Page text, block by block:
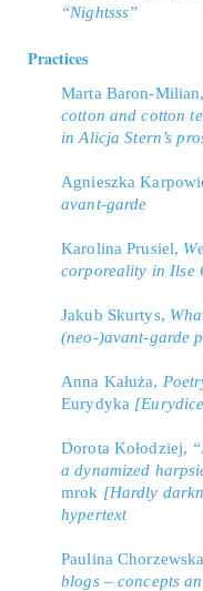
“Nightsss”
Practices
Marta Baron-Milian,
cotton and cotton
in Alicja Stern’s
Agnieszka
avant-garde
Karolina Prusiel,
corporeality in Ilse
Jakub Skurtys,
(neo-)avant-garde
Anna Kałuża,
Eurydyka
Dorota Kołodziej,
a dynamized
mrok [Hardly
hypertext
Paulina
blogs – concepts